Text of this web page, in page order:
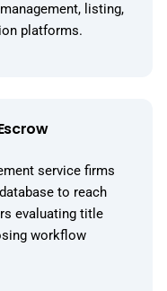
listing,
platforms.
service firms
to reach
evaluating title
workflow